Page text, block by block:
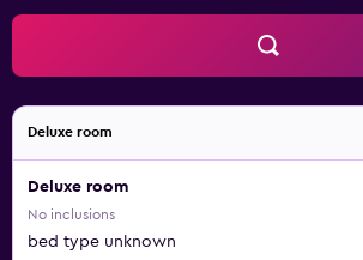
Deluxe room
Deluxe room
No inclusions
bed type unknown